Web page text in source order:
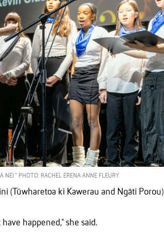
NEI.” PHOTO: RACHEL ERENA ANNE FLEURY.
(Tūwharetoa ki Kawerau and Ngāti Porou)
happened," she said.